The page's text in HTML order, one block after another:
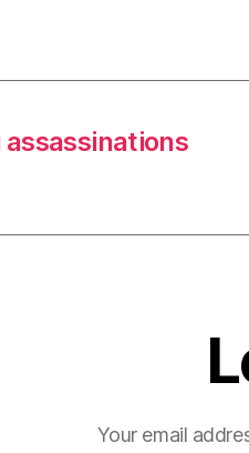
assassinations
Your email